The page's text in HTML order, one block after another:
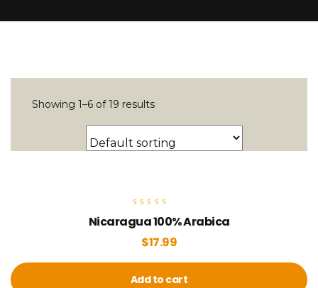
Showing 1–6 of 19 results
5.00
out of 5
Nicaragua 100% Arabica
$17.99
Add to cart